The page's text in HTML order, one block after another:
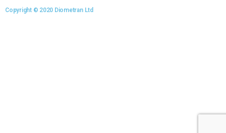
Copyright © 2020 Diometran Ltd